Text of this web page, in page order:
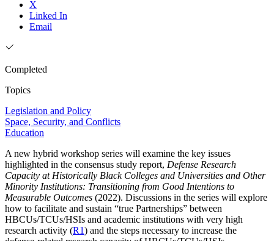
X
Linked In
Email
Completed
Topics
Legislation and Policy
Space, Security, and Conflicts
Education
A new hybrid workshop series will examine the key issues
highlighted in the consensus study report, Defense Research
Capacity at Historically Black Colleges and Universities and Other
Minority Institutions: Transitioning from Good Intentions to
Measurable Outcomes (2022). Discussions in the series will explore
how to facilitate and sustain “true Partnerships” between
HBCUs/TCUs/HSIs and academic institutions with very high
research activity (R1) and the steps necessary to increase the